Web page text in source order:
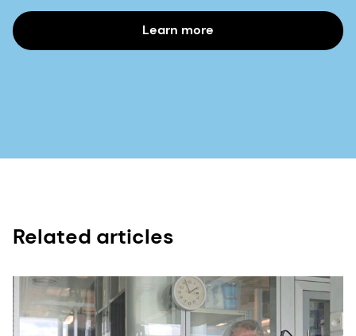
Learn more
Related articles